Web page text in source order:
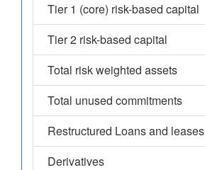
Tier 1 (core) risk-based capital
Tier 2 risk-based capital
Total risk weighted assets
Total unused commitments
Restructured Loans and leases
Derivatives